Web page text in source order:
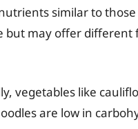
similar to
but may offer different
vegetables like
are low in